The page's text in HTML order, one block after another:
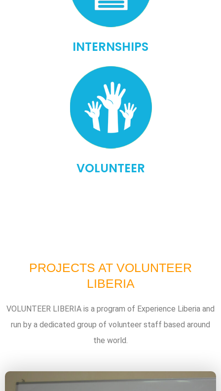
VOLUNTEER
INTERNSHIPS
PROJECTS AT VOLUNTEER
LIBERIA
VOLUNTEER LIBERIA is a program of Experience Liberia and
run by a dedicated group of volunteer staff based around
the world.